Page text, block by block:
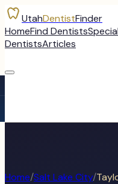
UtahDentistFinder
HomeFind Dentists
DentistsArticles
Home/Salt Lake City/